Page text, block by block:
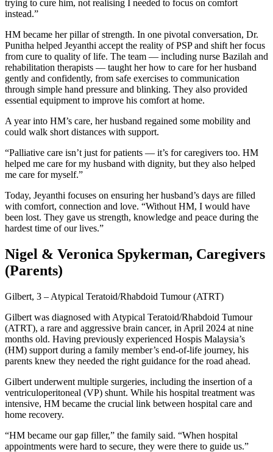
trying to cure him, not realising I needed to focus on comfort
instead.”
HM became her pillar of strength. In one pivotal conversation, Dr.
Punitha helped Jeyanthi accept the reality of PSP and shift her focus
from cure to quality of life. The team — including nurse Bazilah and
rehabilitation therapists — taught her how to care for her husband
gently and confidently, from safe exercises to communication
through simple hand pressure and blinking. They also provided
essential equipment to improve his comfort at home.
A year into HM’s care, her husband regained some mobility and
could walk short distances with support.
“Palliative care isn’t just for patients — it’s for caregivers too. HM
helped me care for my husband with dignity, but they also helped
me care for myself.”
Today, Jeyanthi focuses on ensuring her husband’s days are filled
with comfort, connection and love. “Without HM, I would have
been lost. They gave us strength, knowledge and peace during the
hardest time of our lives.”
Nigel & Veronica Spykerman, Caregivers
(Parents)
Gilbert, 3 – Atypical Teratoid/Rhabdoid Tumour (ATRT)
Gilbert was diagnosed with Atypical Teratoid/Rhabdoid Tumour
(ATRT), a rare and aggressive brain cancer, in April 2024 at nine
months old. Having previously experienced Hospis Malaysia’s
(HM) support during a family member’s end-of-life journey, his
parents knew they needed the right guidance for the road ahead.
Gilbert underwent multiple surgeries, including the insertion of a
ventriculoperitoneal (VP) shunt. While his hospital treatment was
intensive, HM became the crucial link between hospital care and
home recovery.
“HM became our gap filler,” the family said. “When hospital
appointments were hard to secure, they were there to guide us.”